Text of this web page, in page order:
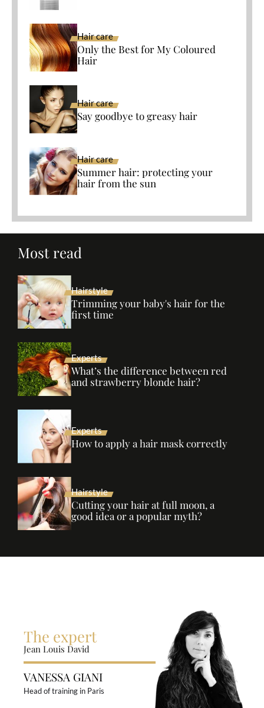
Hair care
Only the Best for My Coloured
Hair
Hair care
Say goodbye to greasy hair
Hair care
Summer hair: protecting your
hair from the sun
Most read
Hairstyle
Trimming your baby's hair for the
first time
Experts
What’s the difference between red
and strawberry blonde hair?
Experts
How to apply a hair mask correctly
Hairstyle
Cutting your hair at full moon, a
good idea or a popular myth?
The expert
Jean Louis David
VANESSA GIANI
Head of training in Paris